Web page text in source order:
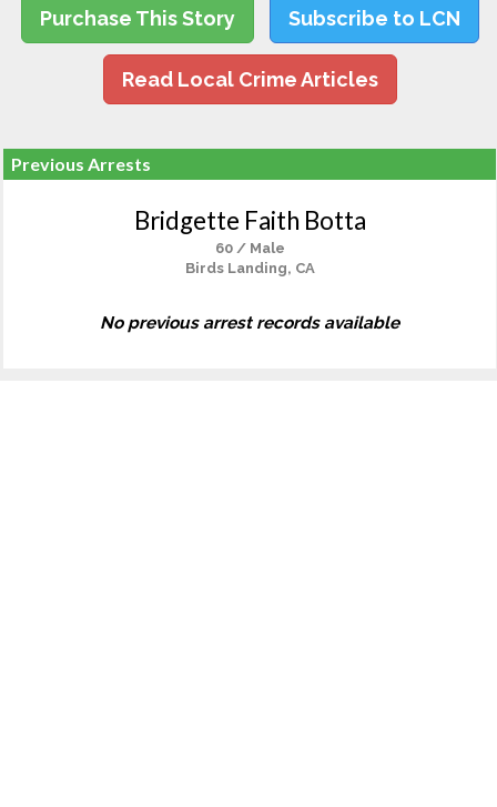
Purchase This Story Subscribe to LCN
Read Local Crime Articles
Previous Arrests
Bridgette Faith Botta
60 / Male
Birds Landing, CA
No previous arrest records available